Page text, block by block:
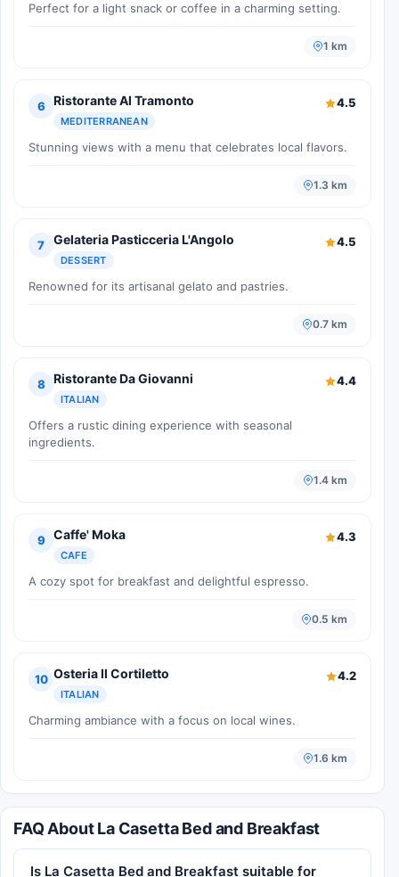
Perfect for a light snack or coffee in a charming setting.
1 km
6 Ristorante Al Tramonto
MEDITERRANEAN
4.5
Stunning views with a menu that celebrates local flavors.
1.3 km
7 Gelateria Pasticceria L'Angolo
DESSERT
4.5
Renowned for its artisanal gelato and pastries.
0.7 km
8 Ristorante Da Giovanni
ITALIAN
4.4
Offers a rustic dining experience with seasonal
ingredients.
1.4 km
9 Caffe' Moka
CAFE
4.3
A cozy spot for breakfast and delightful espresso.
0.5 km
10 Osteria Il Cortiletto
ITALIAN
4.2
Charming ambiance with a focus on local wines.
1.6 km
FAQ About La Casetta Bed and Breakfast
Is La Casetta Bed and Breakfast suitable for